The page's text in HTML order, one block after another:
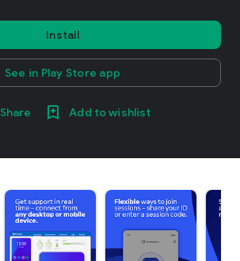
Install
See in Play Store app
Share Add to wishlist